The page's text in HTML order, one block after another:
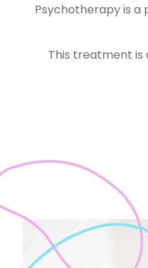
Psychotherapy is
This treatment is